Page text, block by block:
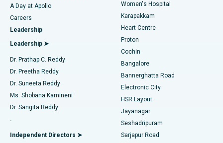
Find Urologist
Find Diabetologist
Find Gynecologist
Find General Physician
Best Hospital in Karapakkam, Chennai
Best Hospital in Arilova, Vizag
Best Hospital in Kanpur Road, Lucknow
Best Hospital in Sector-26, Noida
Best Hospital in Gandhinagar, Ahmedabad
Best Hospital in Aragonda, Andhra Pradesh
Best Hospital in Bannerghatta Road, Bangalore
Transcatheter Aortic Valve Replacement
MitraClip Valve Repair
Minimally Invasive Cardiac Surgery
Catheter Ablation
ACL Reconstruction Surgery
Reverse Shoulder Replacement
Endometrial Ablation
A Day at Apollo
Careers
Leadership
Leadership ➤
Dr. Prathap C. Reddy
Dr. Preetha Reddy
Dr. Suneeta Reddy
Ms. Shobana Kamineni
Dr. Sangita Reddy
.
Independent Directors ➤
Women's Hospital
Karapakkam
Heart Centre
Proton
Cochin
Bangalore
Bannerghatta Road
Electronic City
HSR Layout
Jayanagar
Seshadripuram
Sarjapur Road